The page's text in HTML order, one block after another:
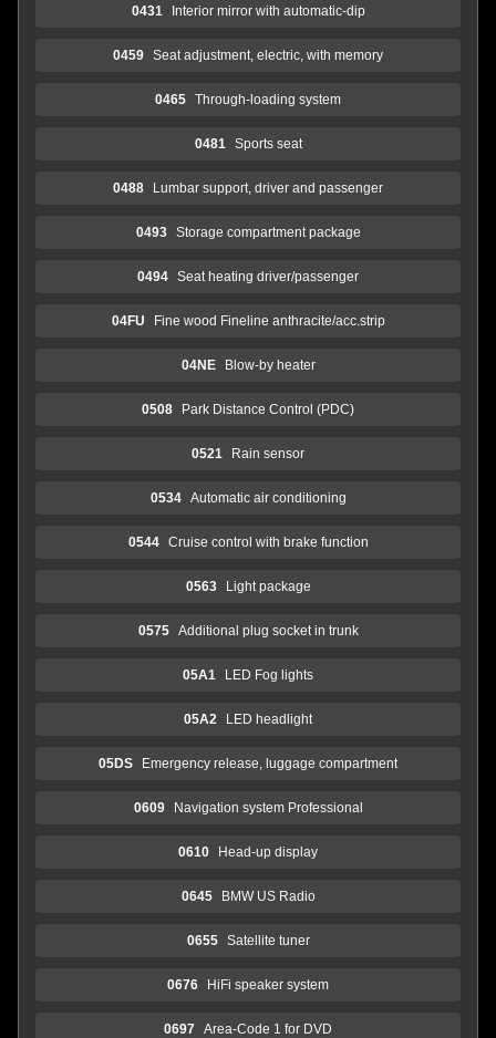
0431 Interior mirror with automatic-dip
0459 Seat adjustment, electric, with memory
0465 Through-loading system
0481 Sports seat
0488 Lumbar support, driver and passenger
0493 Storage compartment package
0494 Seat heating driver/passenger
04FU Fine wood Fineline anthracite/acc.strip
04NE Blow-by heater
0508 Park Distance Control (PDC)
0521 Rain sensor
0534 Automatic air conditioning
0544 Cruise control with brake function
0563 Light package
0575 Additional plug socket in trunk
05A1 LED Fog lights
05A2 LED headlight
05DS Emergency release, luggage compartment
0609 Navigation system Professional
0610 Head-up display
0645 BMW US Radio
0655 Satellite tuner
0676 HiFi speaker system
0697 Area-Code 1 for DVD